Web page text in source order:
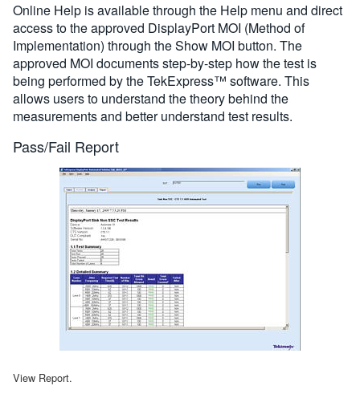
Online Help is available through the Help menu and direct
access to the approved DisplayPort MOI (Method of
Implementation) through the Show MOI button. The
approved MOI documents step-by-step how the test is
being performed by the TekExpress™ software. This
allows users to understand the theory behind the
measurements and better understand test results.
Pass/Fail Report
View Report.